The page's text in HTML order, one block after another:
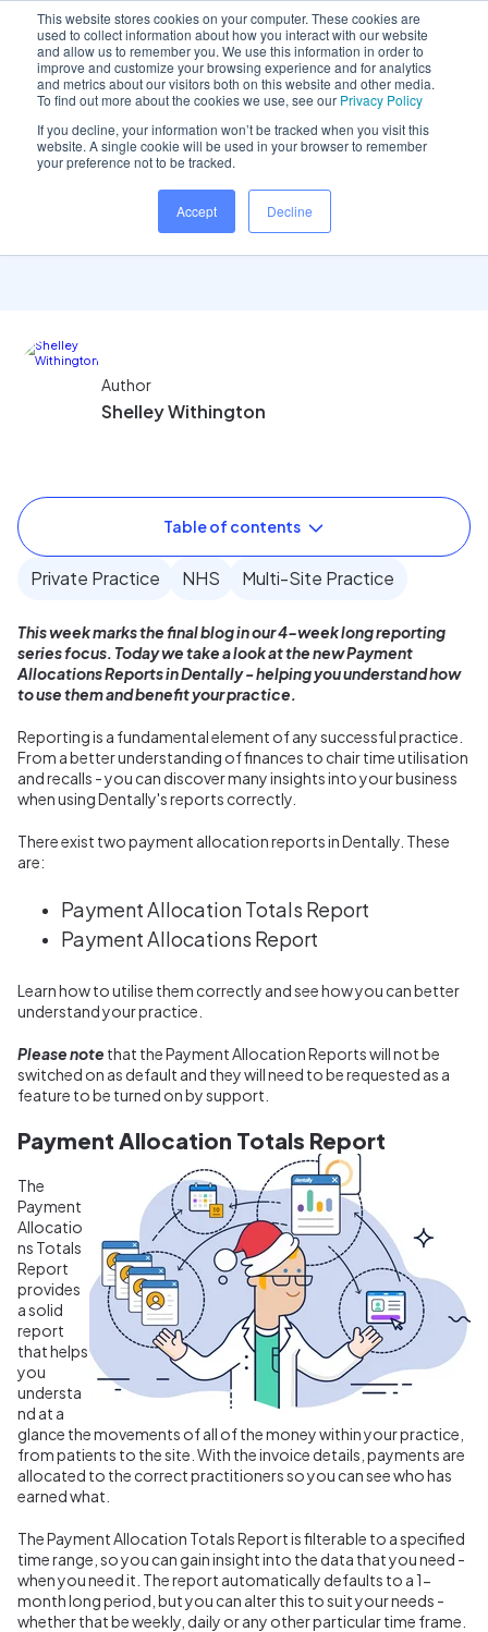
This website stores cookies on your computer. These cookies are
used to collect information about how you interact with our website
and allow us to remember you. We use this information in order to
improve and customize your browsing experience and for analytics
and metrics about our visitors both on this website and other media.
To find out more about the cookies we use, see our Privacy Policy
If you decline, your information won’t be tracked when you visit this
website. A single cookie will be used in your browser to remember
your preference not to be tracked.
Accept Decline
Home/ Insights hub/Reporting: Payment..
Reporting: Payment
Allocations Reports
Author
Shelley Withington
Table of contents
Private Practice NHS Multi-Site Practice
This week marks the final blog in our 4-week long reporting
series focus. Today we take a look at the new Payment
Allocations Reports in Dentally - helping you understand how
to use them and benefit your practice.
Reporting is a fundamental element of any successful practice.
From a better understanding of finances to chair time utilisation
and recalls - you can discover many insights into your business
when using Dentally's reports correctly.
There exist two payment allocation reports in Dentally. These
are:
Payment Allocation Totals Report
Payment Allocations Report
Learn how to utilise them correctly and see how you can better
understand your practice.
Please note that the Payment Allocation Reports will not be
switched on as default and they will need to be requested as a
feature to be turned on by support.
Payment Allocation Totals Report
The
Payment
Allocatio
ns Totals
Report
provides
a solid
report
that helps
you
understa
nd at a
glance the movements of all of the money within your practice,
from patients to the site. With the invoice details, payments are
allocated to the correct practitioners so you can see who has
earned what.
The Payment Allocation Totals Report is filterable to a specified
time range, so you can gain insight into the data that you need -
when you need it. The report automatically defaults to a 1-
month long period, but you can alter this to suit your needs -
whether that be weekly, daily or any other particular time frame.